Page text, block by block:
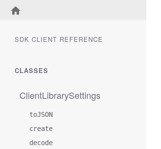
SDK CLIENT REFERENCE
CLASSES
ClientLibrarySettings
toJSON
create
decode